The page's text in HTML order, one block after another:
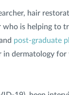
hair
who is helping to
post-graduate
in dermatology for